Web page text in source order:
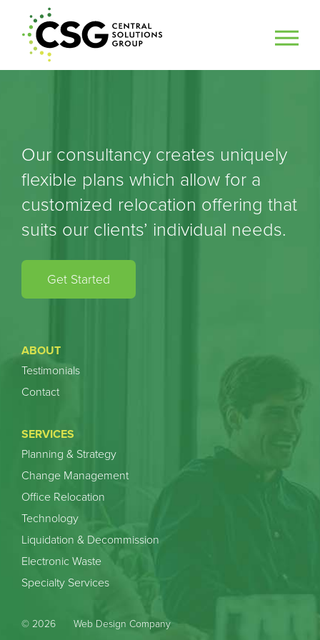
Our consultancy creates uniquely
flexible plans which allow for a
customized relocation offering that
suits our clients’ individual needs.
Get Started
ABOUT
Testimonials
Contact
SERVICES
Planning & Strategy
Change Management
Office Relocation
Technology
Liquidation & Decommission
Electronic Waste
Specialty Services
© 2026 Web Design Company